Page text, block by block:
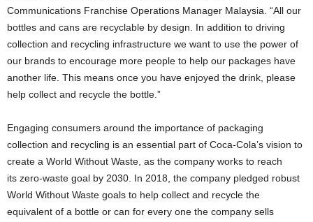
Communications Franchise Operations Manager Malaysia. “All our
bottles and cans are recyclable by design. In addition to driving
collection and recycling infrastructure we want to use the power of
our brands to encourage more people to help our packages have
another life. This means once you have enjoyed the drink, please
help collect and recycle the bottle.”
Engaging consumers around the importance of packaging
collection and recycling is an essential part of Coca-Cola’s vision to
create a World Without Waste, as the company works to reach
its zero-waste goal by 2030. In 2018, the company pledged robust
World Without Waste goals to help collect and recycle the
equivalent of a bottle or can for every one the company sells